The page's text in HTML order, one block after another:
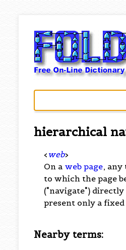
hierarchical
< web>
On a web page,
to which the page
("navigate")
present only a
Nearby terms: